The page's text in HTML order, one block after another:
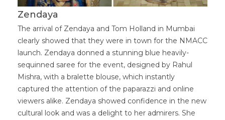
Zendaya
The arrival of Zendaya and Tom Holland in Mumbai
clearly showed that they were in town for the NMACC
launch. Zendaya donned a stunning blue heavily-
sequinned saree for the event, designed by Rahul
Mishra, with a bralette blouse, which instantly
captured the attention of the paparazzi and online
viewers alike. Zendaya showed confidence in the new
cultural look and was a delight to her admirers. She